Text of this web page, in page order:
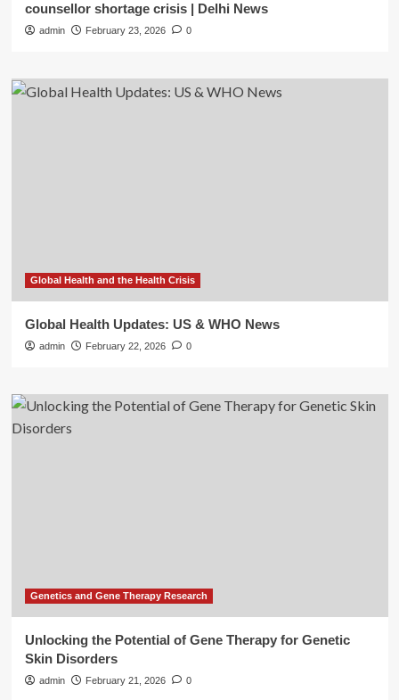
counsellor shortage crisis | Delhi News
admin February 23, 2026 0
Global Health and the Health Crisis
Global Health Updates: US & WHO News
admin February 22, 2026 0
Genetics and Gene Therapy Research
Unlocking the Potential of Gene Therapy for Genetic
Skin Disorders
admin February 21, 2026 0